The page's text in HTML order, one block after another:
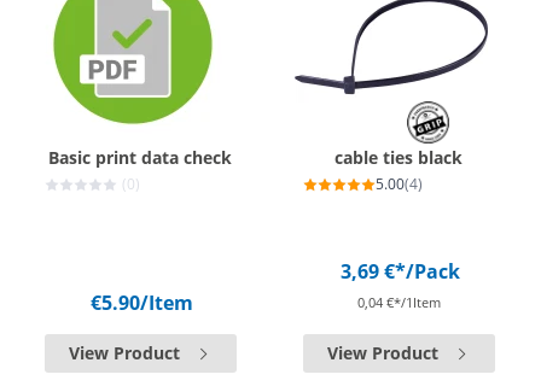
Basic print data check
(0)
€5.90/Item
View Product
cable ties black
5.00(4)
3,69 €*/Pack
0,04 €*/1Item
View Product